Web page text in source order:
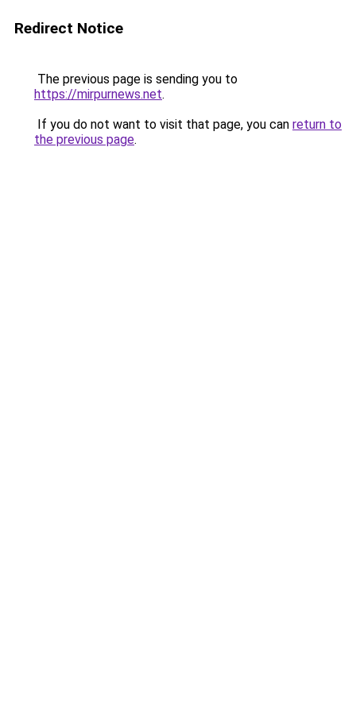
Redirect Notice
The previous page is sending you to
https://mirpurnews.net.
If you do not want to visit that page, you can return to
the previous page.